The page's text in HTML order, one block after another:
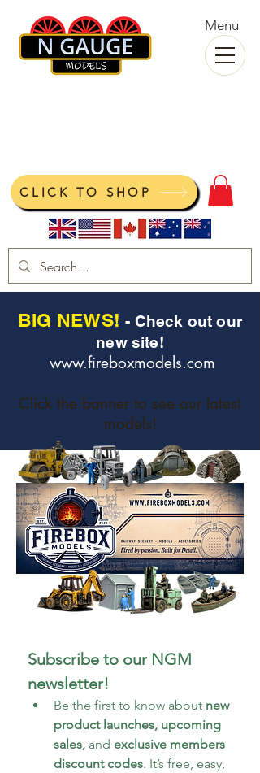
Menu
CLICK TO SHOP
BIG NEWS! - Check out our
new site!
www.fireboxmodels.com
Click the banner to see our latest
models!
Subscribe to our NGM
newsletter!
Be the first to know about new
product launches, upcoming
sales, and exclusive members
discount codes. It’s free, easy,